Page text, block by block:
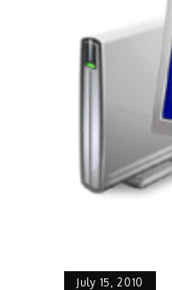
July 15, 2010